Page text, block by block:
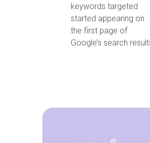
keywords targeted
started appearing on
the first page of
Google’s search